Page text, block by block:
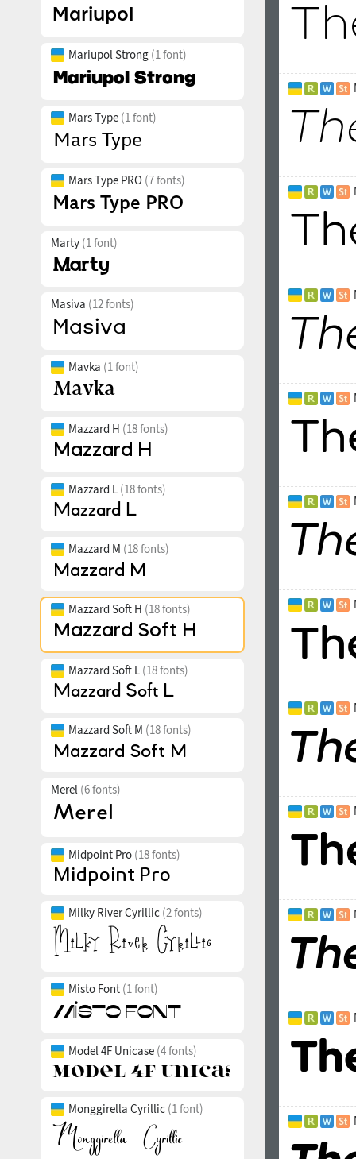
Mariupol Strong (1 font)
Mars Type (1 font)
Mars Type PRO (7 fonts)
Marty (1 font)
Masiva (12 fonts)
Mavka (1 font)
Mazzard H (18 fonts)
Mazzard L (18 fonts)
Mazzard M (18 fonts)
Mazzard Soft H (18 fonts)
Mazzard Soft L (18 fonts)
Mazzard Soft M (18 fonts)
Merel (6 fonts)
Midpoint Pro (18 fonts)
Milky River Cyrillic (2 fonts)
Misto Font (1 font)
Model 4F Unicase (4 fonts)
Monggirella Cyrillic (1 font)